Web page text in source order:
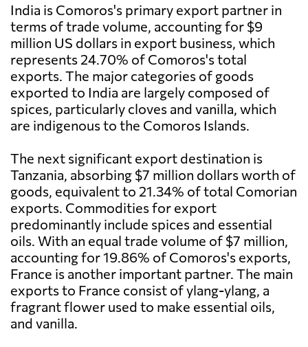
India is Comoros's primary export partner in
terms of trade volume, accounting for $9
million US dollars in export business, which
represents 24.70% of Comoros's total
exports. The major categories of goods
exported to India are largely composed of
spices, particularly cloves and vanilla, which
are indigenous to the Comoros Islands.
The next significant export destination is
Tanzania, absorbing $7 million dollars worth of
goods, equivalent to 21.34% of total Comorian
exports. Commodities for export
predominantly include spices and essential
oils. With an equal trade volume of $7 million,
accounting for 19.86% of Comoros's exports,
France is another important partner. The main
exports to France consist of ylang-ylang, a
fragrant flower used to make essential oils,
and vanilla.